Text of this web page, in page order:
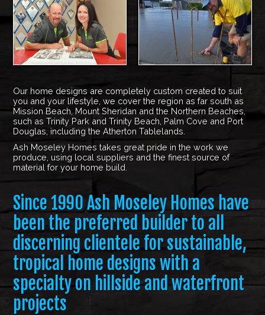
Our home designs are completely custom created to suit
you and your lifestyle, we cover the region as far south as
Mission Beach, Mount Sheridan and the Northern Beaches,
such as Trinity Park and Trinity Beach, Palm Cove and Port
Douglas, including the Atherton Tablelands.
Ash Moseley Homes takes great pride in the work we
produce, using local suppliers and the finest source of
material for your home build.
Since 1990 Ash Moseley Homes have
been the preferred builder to all
discerning clientele for sustainable,
tropical home designs with a
specialty on hillside and waterfront
projects